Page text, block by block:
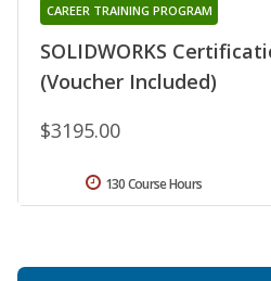
SOLIDWORKS
(Voucher Included)
CAREER TRAINING PROGRAM
$3195.00
130 Course Hours